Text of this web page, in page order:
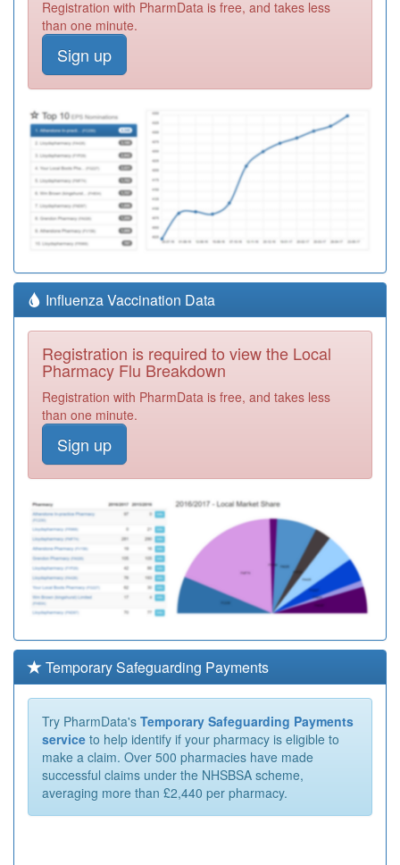
Registration with PharmData is free, and takes less
than one minute.
Sign up
Influenza Vaccination Data
Registration is required to view the Local
Pharmacy Flu Breakdown
Registration with PharmData is free, and takes less
than one minute.
Sign up
Temporary Safeguarding Payments
Try PharmData's Temporary Safeguarding Payments
service to help identify if your pharmacy is eligible to
make a claim. Over 500 pharmacies have made
successful claims under the NHSBSA scheme,
averaging more than £2,440 per pharmacy.